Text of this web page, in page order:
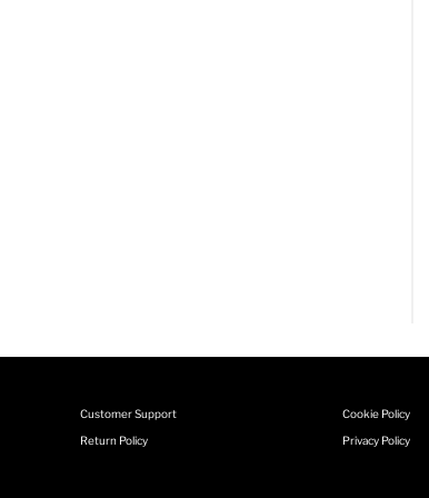
Customer Support
Return Policy
Cookie Policy
Privacy Policy